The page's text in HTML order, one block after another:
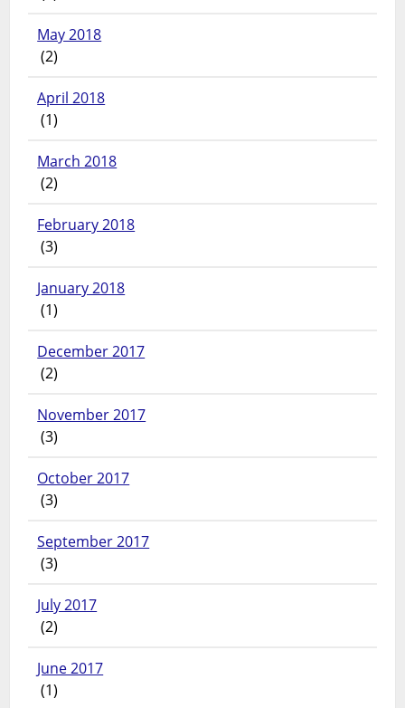
May 2018
(2)
April 2018
(1)
March 2018
(2)
February 2018
(3)
January 2018
(1)
December 2017
(2)
November 2017
(3)
October 2017
(3)
September 2017
(3)
July 2017
(2)
June 2017
(1)